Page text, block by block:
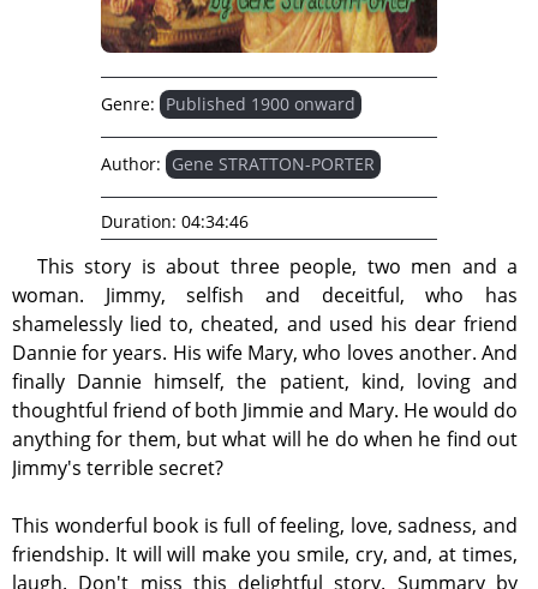
This story is about three people, two men and a
woman. Jimmy, selfish and deceitful, who has
shamelessly lied to, cheated, and used his dear friend
Dannie for years. His wife Mary, who loves another. And
finally Dannie himself, the patient, kind, loving and
thoughtful friend of both Jimmie and Mary. He would do
anything for them, but what will he do when he find out
Jimmy's terrible secret?
This wonderful book is full of feeling, love, sadness, and
friendship. It will will make you smile, cry, and, at times,
laugh. Don't miss this delightful story. Summary by
Genre: Published 1900 onward
Author: Gene STRATTON-PORTER
Duration: 04:34:46